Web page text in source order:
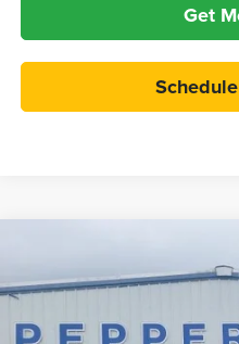
Get
Price Drop
Stock: